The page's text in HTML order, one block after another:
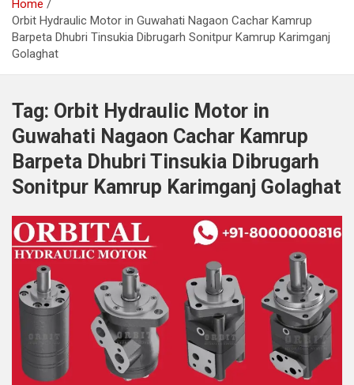
Home
Orbit Hydraulic Motor in Guwahati Nagaon Cachar Kamrup
Barpeta Dhubri Tinsukia Dibrugarh Sonitpur Kamrup Karimganj
Golaghat
Tag: Orbit Hydraulic Motor in
Guwahati Nagaon Cachar Kamrup
Barpeta Dhubri Tinsukia Dibrugarh
Sonitpur Kamrup Karimganj Golaghat